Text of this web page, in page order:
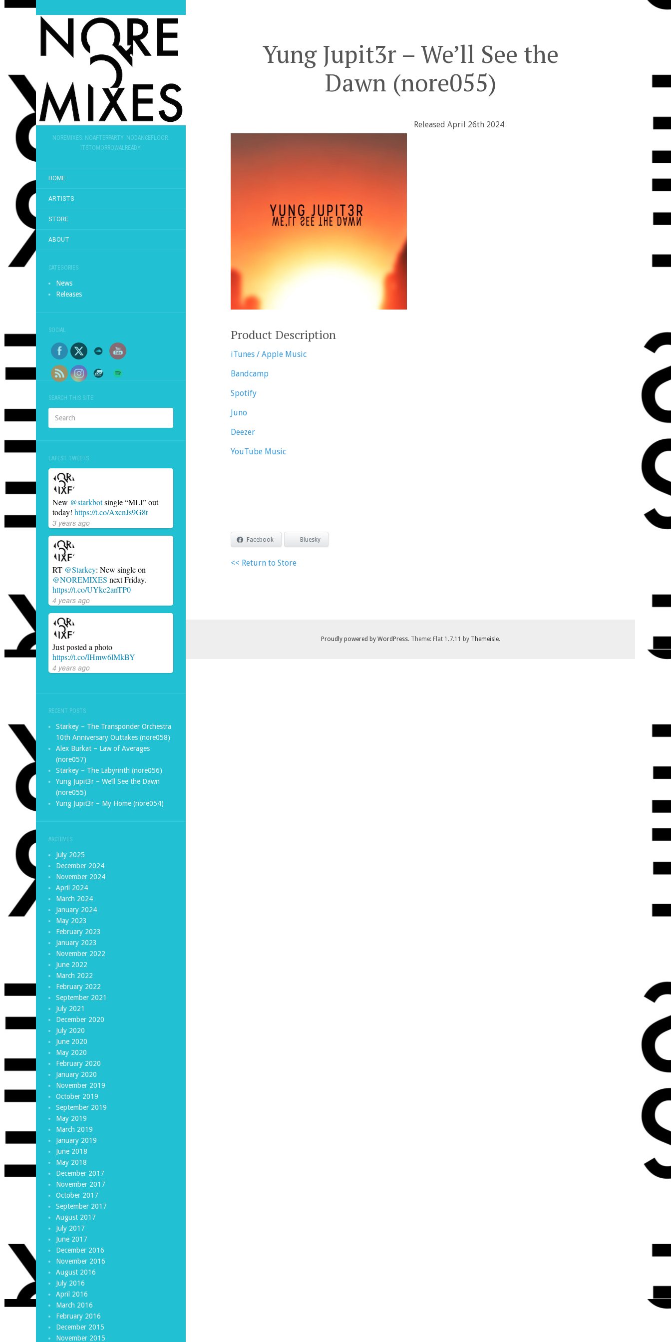
NOREMIXES. NOAFTERPARTY. NODANCEFLOOR.
ITSTOMORROWALREADY.
HOME
ARTISTS
STORE
ABOUT
CATEGORIES
News
Releases
SOCIAL
SEARCH THIS SITE
LATEST TWEETS
New @starkbotsingle “MLI” out
today! https://t.co/AxcnJs9G8t
3 years ago
RT @Starkey: New single on
@NOREMIXES next Friday.
https://t.co/UYkc2anTP0
4 years ago
Just posted a photo
https://t.co/IHmw6lMkBY
4 years ago
RECENT POSTS
Starkey – The Transponder Orchestra
10th Anniversary Outtakes (nore058)
Alex Burkat – Law of Averages
(nore057)
Starkey – The Labyrinth (nore056)
Yung Jupit3r – We’ll See the Dawn
(nore055)
Yung Jupit3r – My Home (nore054)
ARCHIVES
July 2025
December 2024
November 2024
April 2024
March 2024
January 2024
May 2023
February 2023
January 2023
November 2022
June 2022
March 2022
February 2022
September 2021
July 2021
December 2020
July 2020
June 2020
May 2020
February 2020
January 2020
November 2019
October 2019
September 2019
May 2019
March 2019
January 2019
June 2018
May 2018
December 2017
November 2017
October 2017
September 2017
August 2017
July 2017
June 2017
December 2016
November 2016
August 2016
July 2016
April 2016
March 2016
February 2016
December 2015
November 2015
Yung Jupit3r – We’ll See the
Dawn (nore055)
Released April 26th 2024
Product Description
iTunes / Apple Music
Bandcamp
Spotify
Juno
Deezer
YouTube Music
Facebook Bluesky
<< Return to Store
Proudly powered by WordPress. Theme: Flat 1.7.11 by Themeisle.